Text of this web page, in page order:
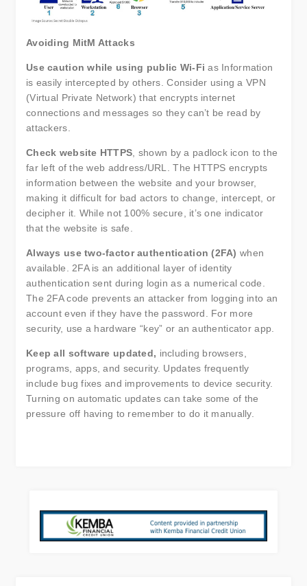
Avoiding MitM Attacks
Use caution while using public Wi-Fi as Information
is easily intercepted by others. Consider using a VPN
(Virtual Private Network) that encrypts internet
connections and messages so they can’t be read by
attackers.
Check website HTTPS, shown by a padlock icon to the
far left of the web address/URL. The HTTPS encrypts
information between the website and your browser,
making it difficult for bad actors to change, intercept, or
decipher it. While not 100% secure, it’s one indicator
that the website is safe.
Always use two-factor authentication (2FA) when
available. 2FA is an additional layer of identity
authentication sent during login as a numerical code.
The 2FA code prevents an attacker from logging into an
account even if they have the password. For more
security, use a hardware “key” or an authenticator app.
Keep all software updated, including browsers,
programs, apps, and security. Updates frequently
include bug fixes and improvements to device security.
Turning on automatic updates can take some of the
pressure off having to remember to do it manually.